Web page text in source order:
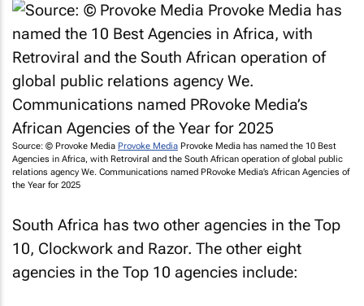
Source: © Provoke Media Provoke Media Provoke Media has named the 10 Best
Agencies in Africa, with Retroviral and the South African operation of global public
relations agency We. Communications named PRovoke Media’s African Agencies of
the Year for 2025
South Africa has two other agencies in the Top
10, Clockwork and Razor. The other eight
agencies in the Top 10 agencies include: